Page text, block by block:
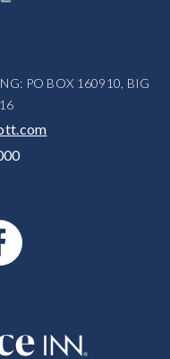
PO BOX 160910, BIG